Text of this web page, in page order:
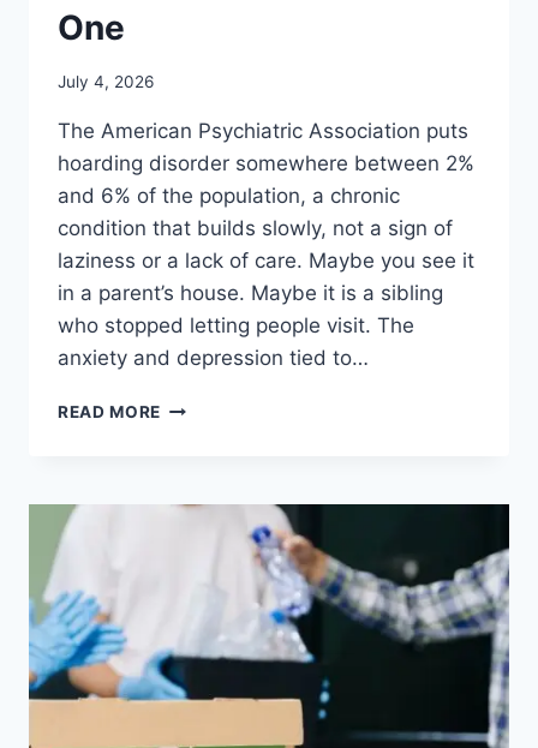
One
July 4, 2026
The American Psychiatric Association puts
hoarding disorder somewhere between 2%
and 6% of the population, a chronic
condition that builds slowly, not a sign of
laziness or a lack of care. Maybe you see it
in a parent’s house. Maybe it is a sibling
who stopped letting people visit. The
anxiety and depression tied to…
READ MORE